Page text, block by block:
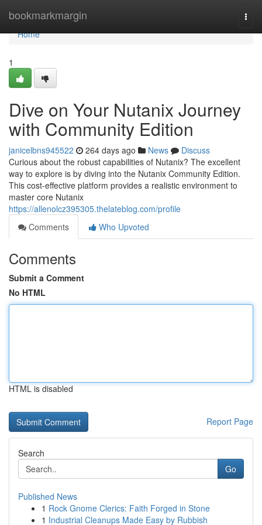
bookmarkmargin
Home
Home
1
Dive on Your Nutanix Journey
with Community Edition
janicelbns945522 264 days ago News
Discuss
Curious about the robust capabilities of Nutanix? The excellent
way to explore is by diving into the Nutanix Community Edition.
This cost-effective platform provides a realistic environment to
master core Nutanix
https://allenolcz395305.thelateblog.com/profile
Comments
Who Upvoted
Comments
Submit a Comment
No HTML
HTML is disabled
Report Page
Search
Go
Published News
1 Rock Gnome Clerics: Faith Forged in Stone
1 Industrial Cleanups Made Easy by Rubbish